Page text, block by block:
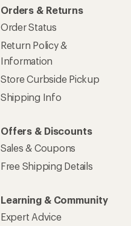
Orders & Returns
Order Status
Return Policy &
Information
Store Curbside Pickup
Shipping Info
Offers & Discounts
Sales & Coupons
Free Shipping Details
Learning & Community
Expert Advice